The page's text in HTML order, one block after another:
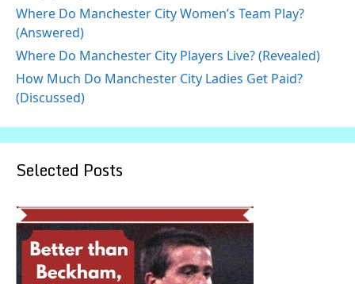
Where Do Manchester City Women’s Team Play?
(Answered)
Where Do Manchester City Players Live? (Revealed)
How Much Do Manchester City Ladies Get Paid?
(Discussed)
Selected Posts